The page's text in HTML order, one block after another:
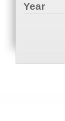
Year